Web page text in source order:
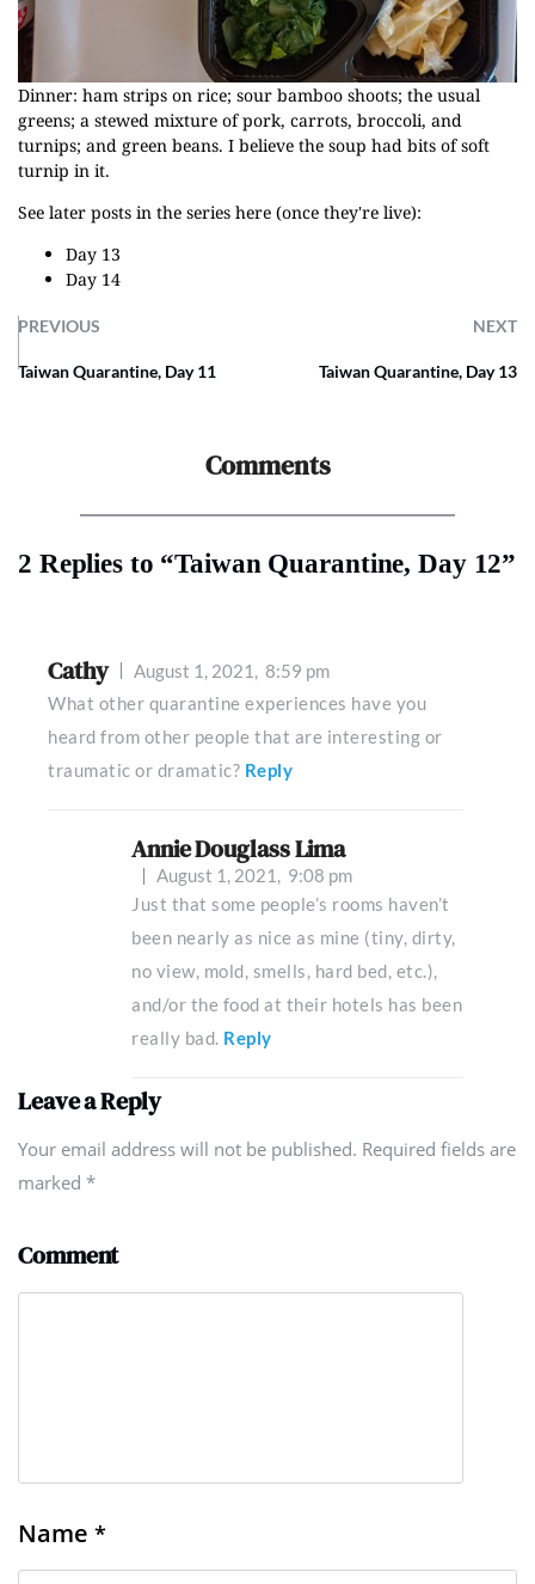
Dinner: ham strips on rice; sour bamboo shoots; the usual
greens; a stewed mixture of pork, carrots, broccoli, and
turnips; and green beans. I believe the soup had bits of soft
turnip in it.
See later posts in the series here (once they're live):
Day 13
Day 14
PREVIOUS NEXT
Taiwan Quarantine, Day 11 Taiwan Quarantine, Day 13
Comments
2 Replies to “Taiwan Quarantine, Day 12”
Cathy August 1, 2021, 8:59 pm
What other quarantine experiences have you
heard from other people that are interesting or
traumatic or dramatic? Reply
Annie Douglass Lima
August 1, 2021, 9:08 pm
Just that some people’s rooms haven’t
been nearly as nice as mine (tiny, dirty,
no view, mold, smells, hard bed, etc.),
and/or the food at their hotels has been
really bad. Reply
Leave a Reply
Your email address will not be published. Required fields are
marked *
Comment
Name *